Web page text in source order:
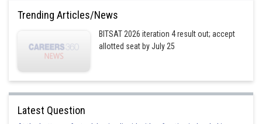
Option 1)
Trending Articles/News
BITSAT 2026 iteration 4 result out; accept
allotted seat by July 25
Latest Question